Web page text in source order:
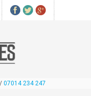
/ 07014 234 247